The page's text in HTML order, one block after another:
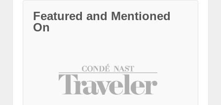
Featured and Mentioned
On